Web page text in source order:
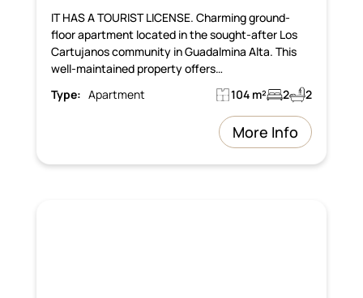
IT HAS A TOURIST LICENSE. Charming ground-
floor apartment located in the sought-after Los
Cartujanos community in Guadalmina Alta. This
well-maintained property offers…
Type: Apartment 104 m² 2 2
More Info